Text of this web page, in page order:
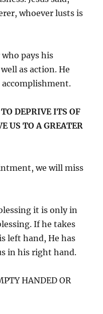
whoever lusts is
pays his
as action. He
DEPRIVE ITS OF
US TO A GREATER
we will miss
it is only in
If he takes
left hand, He has
in his right hand.
HANDED OR